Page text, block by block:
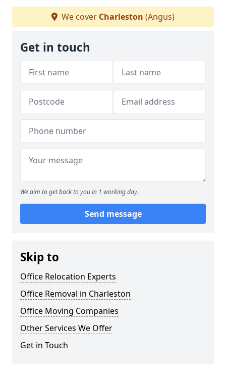
We cover Charleston (Angus)
Get in touch
We aim to get back to you in 1 working day.
Send message
Skip to
Office Relocation Experts
Office Removal in Charleston
Office Moving Companies
Other Services We Offer
Get in Touch